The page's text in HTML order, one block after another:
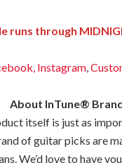
runs through
Instagram,
About InTune®
itself is just as
of guitar picks are
We’d love to have